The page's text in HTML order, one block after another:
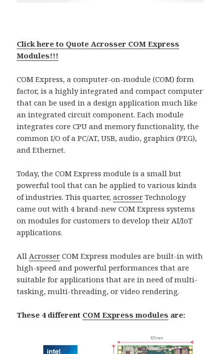
Click here to Quote Acrosser COM Express
Modules!!!
COM Express, a computer-on-module (COM) form
factor, is a highly integrated and compact computer
that can be used in a design application much like
an integrated circuit component. Each module
integrates core CPU and memory functionality, the
common I/O of a PC/AT, USB, audio, graphics (PEG),
and Ethernet.
Today, the COM Express module is a small but
powerful tool that can be applied to various kinds
of industries. This quarter,acrosser Technology
came out with 4 brand-new COM Express systems
on modules for customers to develop their AI/IoT
applications.
All Acrosser COM Express modules are built-in with
high-speed and powerful performances that are
suitable for applications that are in need of multi-
tasking, multi-threading, or video rendering.
These 4 different COM Express modules are: